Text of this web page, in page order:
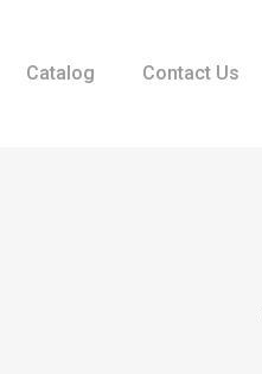
Catalog Contact Us